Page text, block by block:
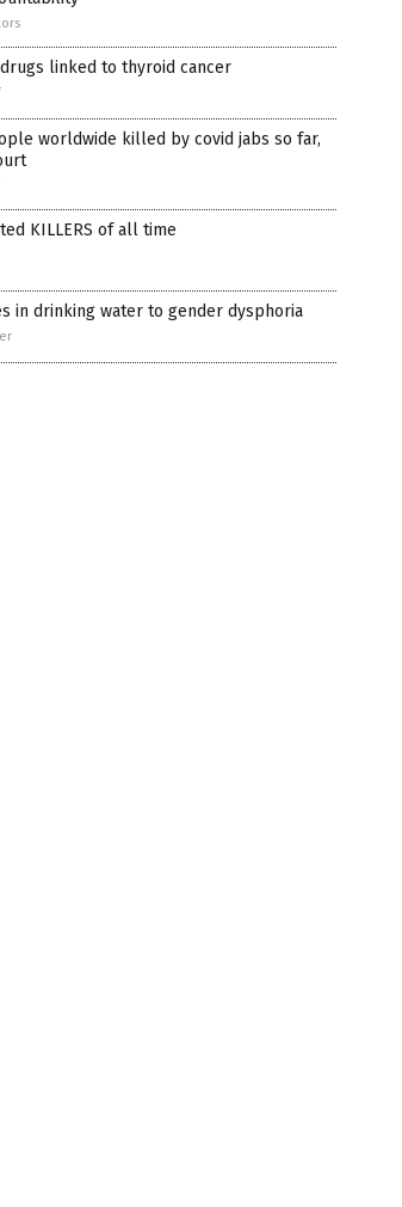
linked to thyroid cancer
worldwide killed by covid jabs so far,
KILLERS of all time
in drinking water to gender dysphoria